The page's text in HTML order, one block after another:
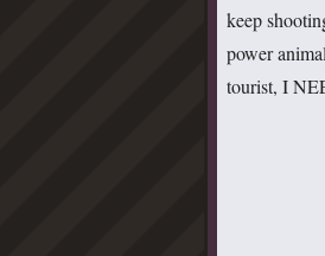
keep
power
tourist, I